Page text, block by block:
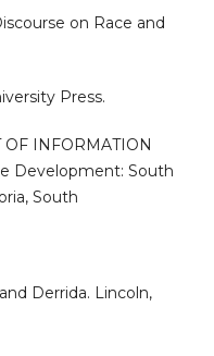
on Race and
Press.
INFORMATION
Development: South
South
Derrida. Lincoln,